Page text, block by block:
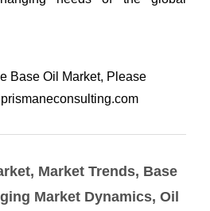
Market Trends, Base
Market Dynamics, Oil